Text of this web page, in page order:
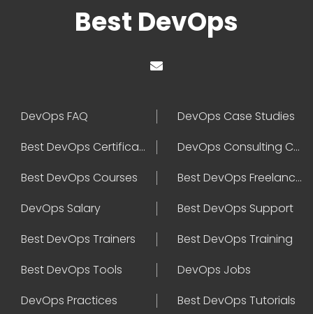
Best DevOps
DevOps FAQ
DevOps Case Studies
Best DevOps Certification
DevOps Consulting Companies
Best DevOps Courses
Best DevOps Freelancers
DevOps Salary
Best DevOps Support
Best DevOps Trainers
Best DevOps Training
Best DevOps Tools
DevOps Jobs
DevOps Practices
Best DevOps Tutorials